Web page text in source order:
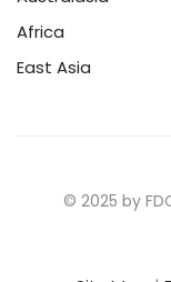
Africa
East Asia
© 2025 by